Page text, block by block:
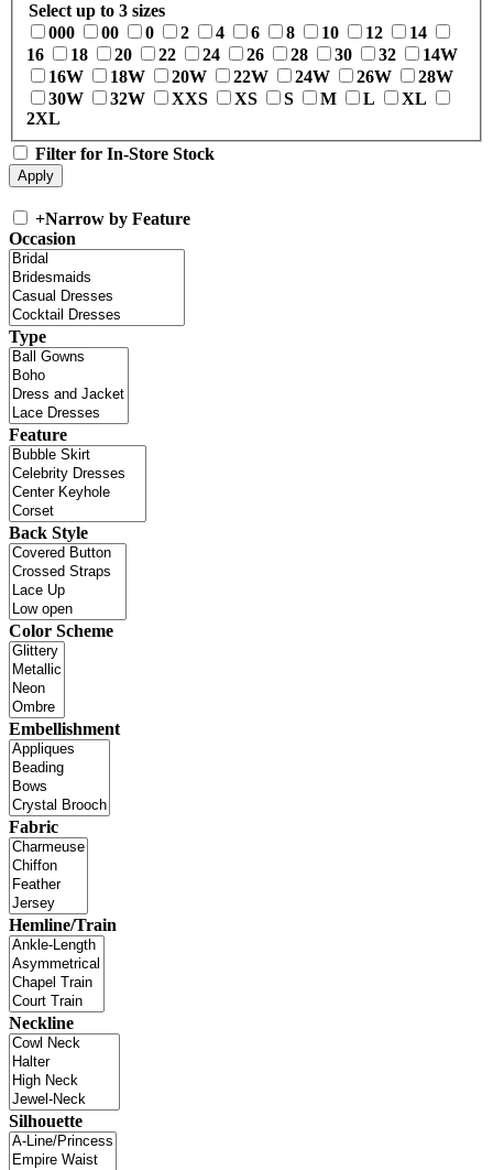
Select up to 3 sizes
000
00 0 2 4 6 8 10 12
14
16
18 20 22 24 26 28 30 32
14W
16W
18W 20W 22W 24W 26W
28W
30W
32W XXS XS S M L
XL
2XL
Filter for In-Store Stock
+Narrow by Feature
Occasion
Type
Feature
Back Style
Color Scheme
Embellishment
Fabric
Hemline/Train
Neckline
Silhouette